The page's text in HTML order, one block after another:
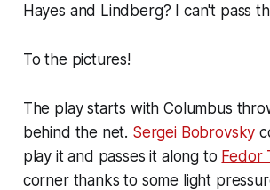
Hayes and Lindberg? I can't pass
To the pictures!
The play starts with Columbus
behind the net. Sergei Bobrovsky
play it and passes it along to Fedor
corner thanks to some light